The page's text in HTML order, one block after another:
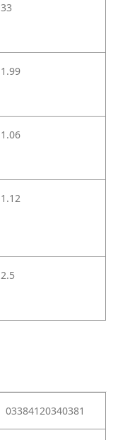
33
1.99
1.06
1.12
2.5
03384120340381